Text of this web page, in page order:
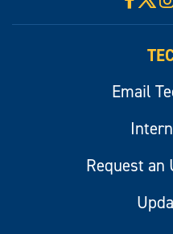
Email
Request an